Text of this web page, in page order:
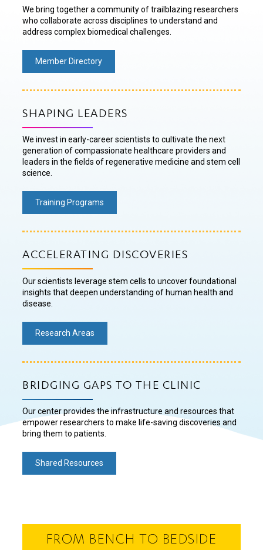
We bring together a community of trailblazing researchers
who collaborate across disciplines to understand and
address complex biomedical challenges.
Member Directory
SHAPING LEADERS
We invest in early-career scientists to cultivate the next
generation of compassionate healthcare providers and
leaders in the fields of regenerative medicine and stem cell
science.
Training Programs
ACCELERATING DISCOVERIES
Our scientists leverage stem cells to uncover foundational
insights that deepen understanding of human health and
disease.
Research Areas
BRIDGING GAPS TO THE CLINIC
Our center provides the infrastructure and resources that
empower researchers to make life-saving discoveries and
bring them to patients.
Shared Resources
FROM BENCH TO BEDSIDE